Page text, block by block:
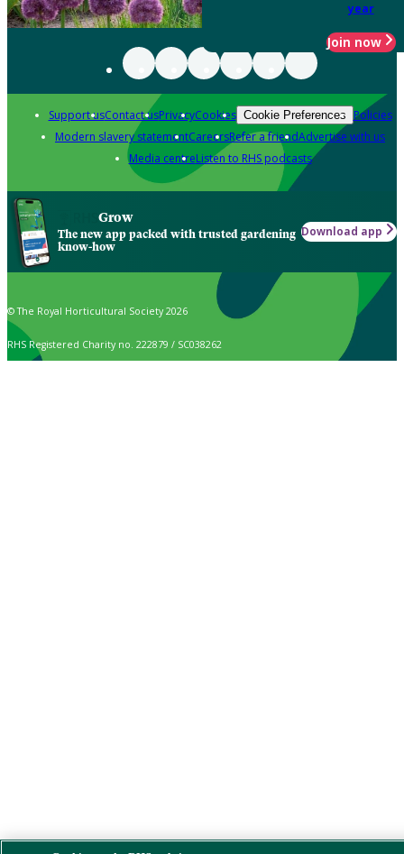
year
Join now
Support usContact usPrivacyCookies Cookie Preferences Policies
Modern slavery statementCareersRefer a friendAdvertise with us
Media centreListen to RHS podcasts
Grow
The new app packed with trusted gardening
know-how
Download app
© The Royal Horticultural Society 2026
RHS Registered Charity no. 222879 / SC038262